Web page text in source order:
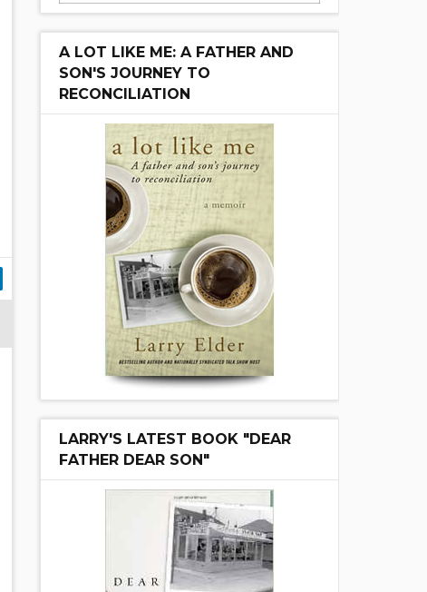
A LOT LIKE ME: A FATHER AND
SON'S JOURNEY TO
RECONCILIATION
LARRY'S LATEST BOOK "DEAR
FATHER DEAR SON"